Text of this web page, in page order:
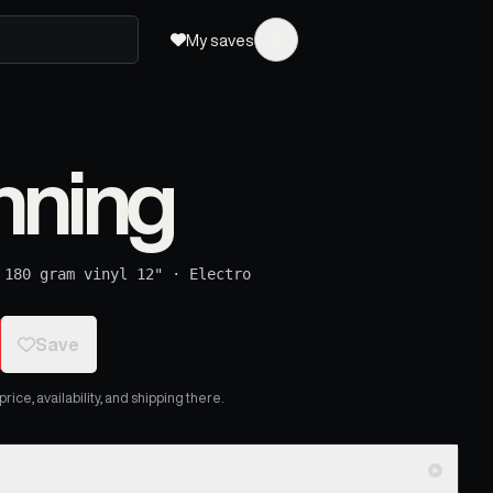
My saves
180 gram vinyl 12" · Electro
Save
availability, and shipping there.